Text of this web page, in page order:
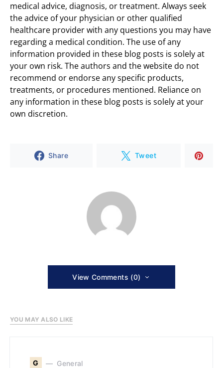
medical advice, diagnosis, or treatment. Always seek
the advice of your physician or other qualified
healthcare provider with any questions you may have
regarding a medical condition. The use of any
information provided in these blog posts is solely at
your own risk. The authors and the website do not
recommend or endorse any specific products,
treatments, or procedures mentioned. Reliance on
any information in these blog posts is solely at your
own discretion.
Share Tweet
View Comments (0)
YOU MAY ALSO LIKE
G General